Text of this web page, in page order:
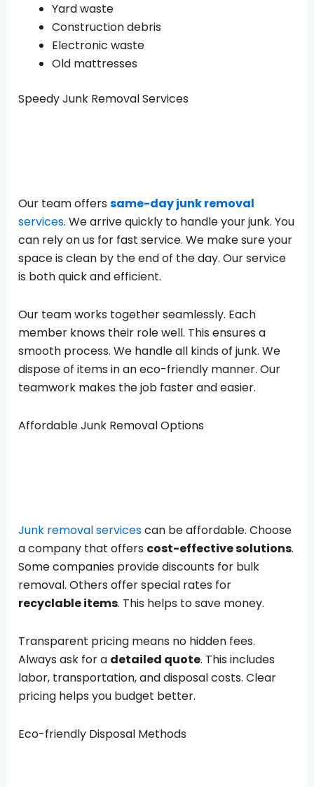
Yard waste
Construction debris
Electronic waste
Old mattresses
Speedy Junk Removal Services
Our team offers same-day junk removal
services. We arrive quickly to handle your junk. You
can rely on us for fast service. We make sure your
space is clean by the end of the day. Our service
is both quick and efficient.
Our team works together seamlessly. Each
member knows their role well. This ensures a
smooth process. We handle all kinds of junk. We
dispose of items in an eco-friendly manner. Our
teamwork makes the job faster and easier.
Affordable Junk Removal Options
Junk removal servicescan be affordable. Choose
a company that offers cost-effective solutions.
Some companies provide discounts for bulk
removal. Others offer special rates for
recyclable items. This helps to save money.
Transparent pricing means no hidden fees.
Always ask for a detailed quote. This includes
labor, transportation, and disposal costs. Clear
pricing helps you budget better.
Eco-friendly Disposal Methods